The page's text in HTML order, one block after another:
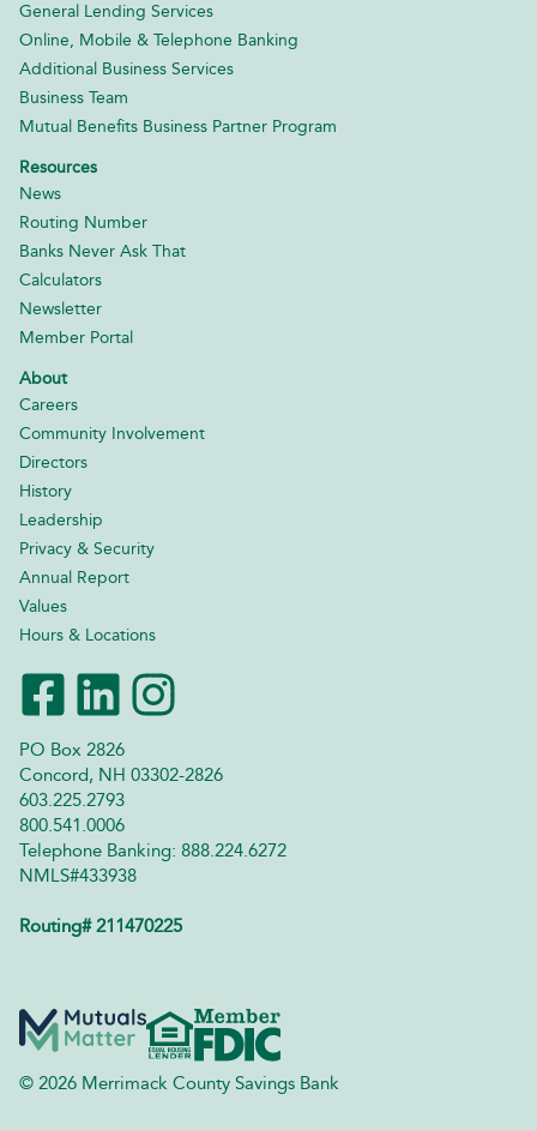
PO Box 2826
Concord, NH 03302-2826
603.225.2793
800.541.0006
Telephone Banking: 888.224.6272
NMLS#433938
Routing# 211470225
© 2026 Merrimack County Savings Bank
General Lending Services
Online, Mobile & Telephone Banking
Additional Business Services
Business Team
Mutual Benefits Business Partner Program
Resources
News
Routing Number
Banks Never Ask That
Calculators
Newsletter
Member Portal
About
Careers
Community Involvement
Directors
History
Leadership
Privacy & Security
Annual Report
Values
Hours & Locations